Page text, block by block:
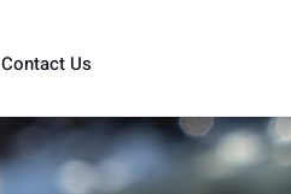
Contact Us